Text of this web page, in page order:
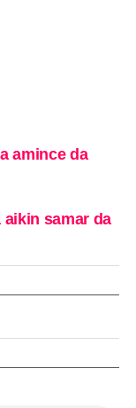
amince da
aikin samar da